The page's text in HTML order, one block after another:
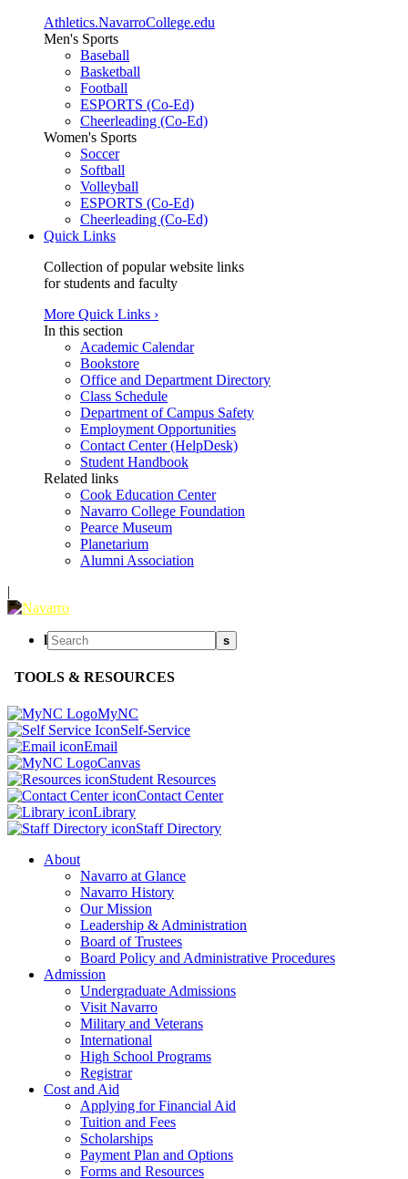
Athletics.NavarroCollege.edu
Men's Sports
Baseball
Basketball
Football
ESPORTS (Co-Ed)
Cheerleading (Co-Ed)
Women's Sports
Soccer
Softball
Volleyball
ESPORTS (Co-Ed)
Cheerleading (Co-Ed)
Quick Links
Collection of popular website links
for students and faculty
More Quick Links ›
In this section
Academic Calendar
Bookstore
Office and Department Directory
Class Schedule
Department of Campus Safety
Employment Opportunities
Contact Center (HelpDesk)
Student Handbook
Related links
Cook Education Center
Navarro College Foundation
Pearce Museum
Planetarium
Alumni Association
|
l s
TOOLS & RESOURCES
MyNC
Self-Service
Email
Canvas
Student Resources
Contact Center
Library
Staff Directory
About
Navarro at Glance
Navarro History
Our Mission
Leadership & Administration
Board of Trustees
Board Policy and Administrative Procedures
Admission
Undergraduate Admissions
Visit Navarro
Military and Veterans
International
High School Programs
Registrar
Cost and Aid
Applying for Financial Aid
Tuition and Fees
Scholarships
Payment Plan and Options
Forms and Resources